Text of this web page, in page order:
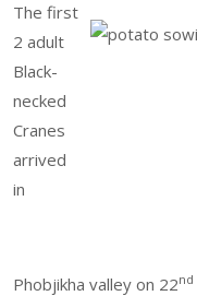
The first
2 adult
Black-
necked
Cranes
arrived
in
Phobjikha valley on 22nd